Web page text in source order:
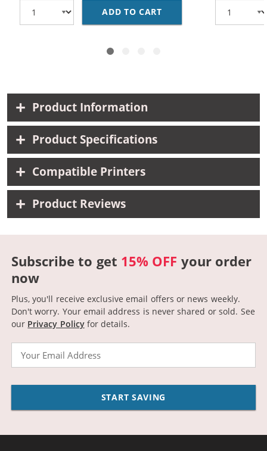
ADD TO CART REPLACEMENT HP
Product Information
Product Specifications
Compatible Printers
Product Reviews
Subscribe to get 15% OFF your order
now
Plus, you'll receive exclusive email offers or news weekly.
Don't worry. Your email address is never shared or sold. See
our Privacy Policyfor details.
START SAVING